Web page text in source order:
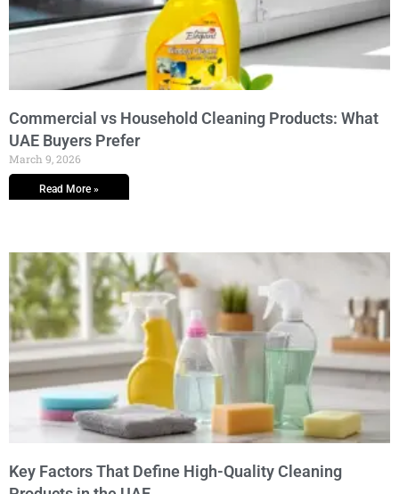
Commercial vs Household Cleaning Products: What
UAE Buyers Prefer
March 9, 2026
Read More »
Key Factors That Define High-Quality Cleaning